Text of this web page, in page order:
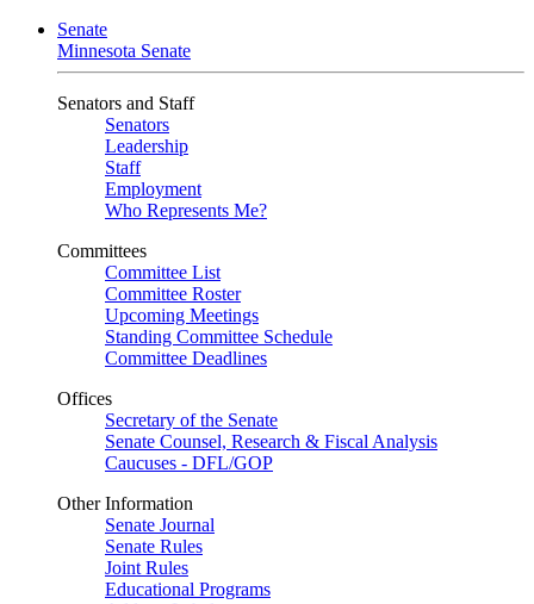
Senate
Minnesota Senate
Senators and Staff
Senators
Leadership
Staff
Employment
Who Represents Me?
Committees
Committee List
Committee Roster
Upcoming Meetings
Standing Committee Schedule
Committee Deadlines
Offices
Secretary of the Senate
Senate Counsel, Research & Fiscal Analysis
Caucuses - DFL/GOP
Other Information
Senate Journal
Senate Rules
Joint Rules
Educational Programs